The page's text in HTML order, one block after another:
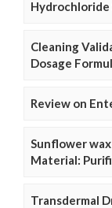
Hydrochloride
Cleaning
Dosage
Review on
Sunflower
Material:
Transdermal